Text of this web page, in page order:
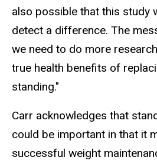
also possible that this study
detect a difference. The
we need to do more
true health benefits of
standing."
Carr acknowledges that
could be important in that it
successful weight